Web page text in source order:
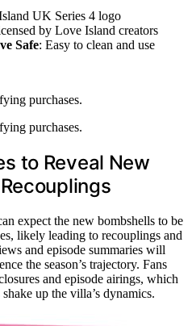
UK Series 4 logo
by Love Island creators
Safe: Easy to clean and use
purchases.
purchases.
to Reveal New
expect the new bombshells to be
likely leading to recouplings and
and episode summaries will
the season’s trajectory. Fans
and episode airings, which
up the villa’s dynamics.